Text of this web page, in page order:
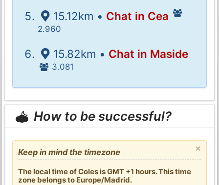
15.12km • Chat in Cea
2.960
15.82km • Chat in Maside
3.081
How to be successful?
×
Keep in mind the timezone
The local time of Coles is GMT +1 hours. This time
zone belongs to Europe/Madrid.